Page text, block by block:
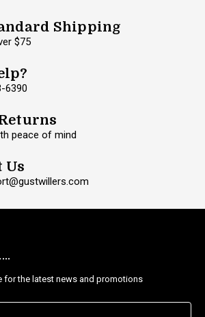
Shipping
$75
6390
peace of mind
Us
for the latest news and promotions